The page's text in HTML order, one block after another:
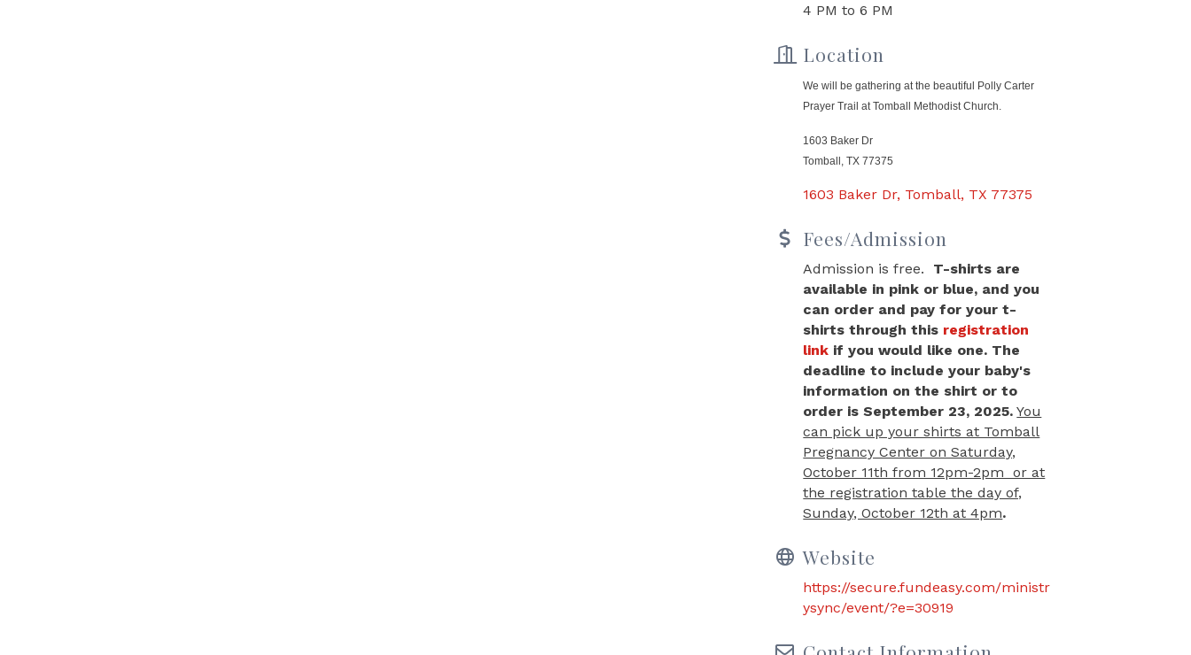
4 PM to 6 PM
Location
We will be gathering at the beautiful Polly Carter
Prayer Trail at Tomball Methodist Church.
1603 Baker Dr
Tomball, TX 77375
1603 Baker Dr Tomball TX 77375
Fees/Admission
Admission is free. T-shirts are
available in pink or blue, and you
can order and pay for your t-
shirts through this registration
link if you would like one. The
deadline to include your baby's
information on the shirt or to
order is September 23, 2025. You
can pick up your shirts at Tomball
Pregnancy Center on Saturday,
October 11th from 12pm-2pm or at
the registration table the day of,
Sunday, October 12th at 4pm.
Website
https://secure.fundeasy.com/ministr
ysync/event/?e=30919